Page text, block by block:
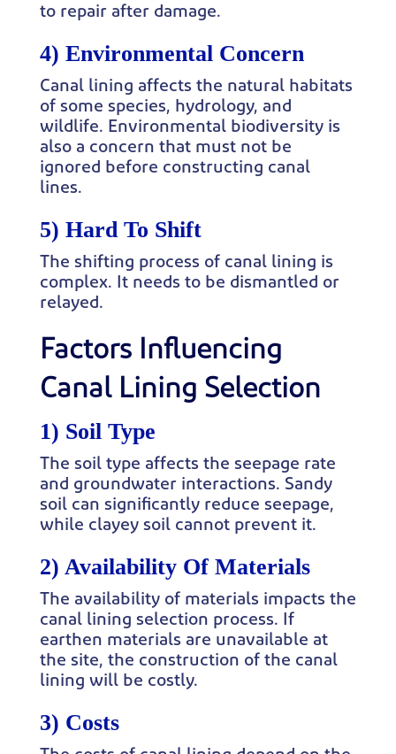
to repair after damage.
4) Environmental Concern
Canal lining affects the natural habitats
of some species, hydrology, and
wildlife. Environmental biodiversity is
also a concern that must not be
ignored before constructing canal
lines.
5) Hard To Shift
The shifting process of canal lining is
complex. It needs to be dismantled or
relayed.
Factors Influencing
Canal Lining Selection
1) Soil Type
The soil type affects the seepage rate
and groundwater interactions. Sandy
soil can significantly reduce seepage,
while clayey soil cannot prevent it.
2) Availability Of Materials
The availability of materials impacts the
canal lining selection process. If
earthen materials are unavailable at
the site, the construction of the canal
lining will be costly.
3) Costs